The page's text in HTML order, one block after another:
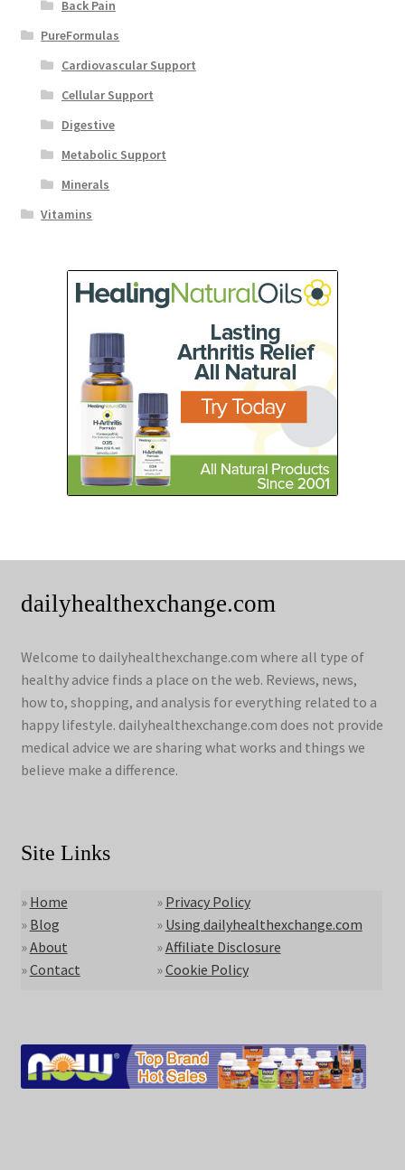
Back Pain
PureFormulas
Cardiovascular Support
Cellular Support
Digestive
Metabolic Support
Minerals
Vitamins
dailyhealthexchange.com
Welcome to dailyhealthexchange.com where all type of
healthy advice finds a place on the web. Reviews, news,
how to, shopping, and analysis for everything related to a
happy lifestyle. dailyhealthexchange.com does not provide
medical advice we are sharing what works and things we
believe make a difference.
Site Links
» Home
» Blog
»About
»Contact
» Privacy Policy
» Using dailyhealthexchange.com
»Affiliate Disclosure
»Cookie Policy